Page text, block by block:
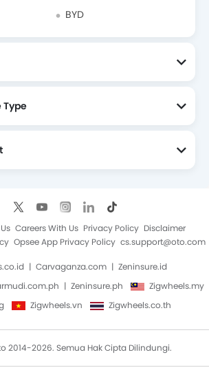
BYD
Type
Careers With Us Privacy Policy Disclaimer
Opsee App Privacy Policy cs.support@oto.com
Carvaganza.com
Zeninsure.id
Zeninsure.ph
Zigwheels.my
Zigwheels.vn Zigwheels.co.th
2014-2026. Semua Hak Cipta Dilindungi.